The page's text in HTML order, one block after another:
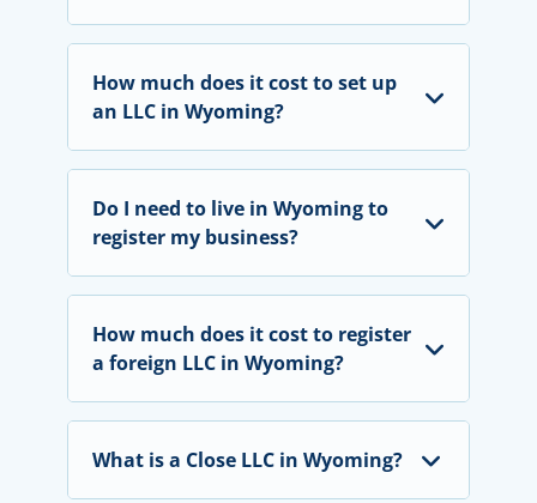
How much does it cost to set up
an LLC in Wyoming?
Do I need to live in Wyoming to
register my business?
How much does it cost to register
a foreign LLC in Wyoming?
What is a Close LLC in Wyoming?